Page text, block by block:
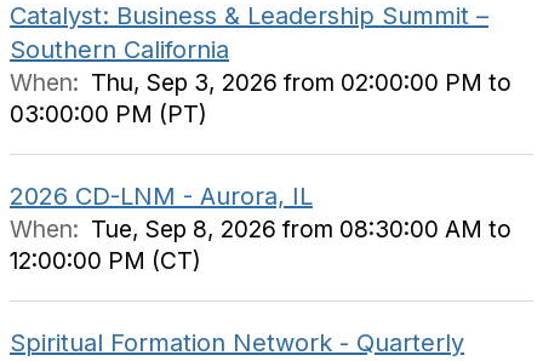
Catalyst: Business & Leadership Summit –
Southern California
When: Thu, Sep 3, 2026 from 02:00:00 PM to
03:00:00 PM (PT)
2026 CD-LNM - Aurora, IL
When: Tue, Sep 8, 2026 from 08:30:00 AM to
12:00:00 PM (CT)
Spiritual Formation Network - Quarterly